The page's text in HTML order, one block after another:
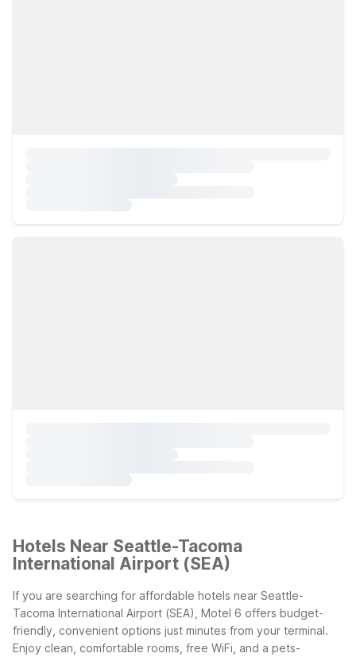
Hotels Near Seattle-Tacoma
International Airport (SEA)
If you are searching for affordable hotels near Seattle-
Tacoma International Airport (SEA), Motel 6 offers budget-
friendly, convenient options just minutes from your terminal.
Enjoy clean, comfortable rooms, free WiFi, and a pets-